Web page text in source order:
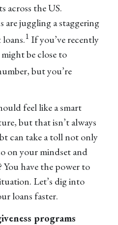
across the US.
juggling a staggering
1 If you’ve recently
be close to
but you’re
feel like a smart
but that isn’t always
can take a toll not only
on your mindset and
You have the power to
Let’s dig into
loans faster.
programs